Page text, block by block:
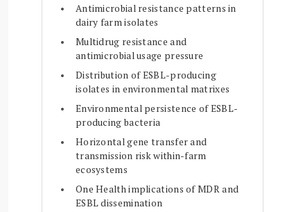
Antimicrobial resistance patterns in
dairy farm isolates
Multidrug resistance and
antimicrobial usage pressure
Distribution of ESBL-producing
isolates in environmental matrixes
Environmental persistence of ESBL-
producing bacteria
Horizontal gene transfer and
transmission risk within-farm
ecosystems
One Health implications of MDR and
ESBL dissemination